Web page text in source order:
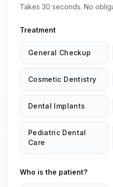
Takes 30 seconds. No
Treatment
General Checkup
Cosmetic Dentistry
Dental Implants
Pediatric Dental
Care
Who is the patient?